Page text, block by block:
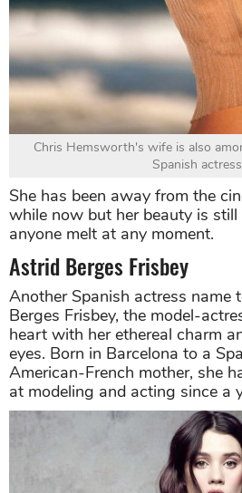
Chris Hemsworth's wife is also
Spanish
She has been away from the
while now but her beauty is still
anyone melt at any moment.
Astrid Berges Frisbey
Another Spanish actress name
Berges Frisbey, the model-
heart with her ethereal charm
eyes. Born in Barcelona to a
American-French mother, she
at modeling and acting since a